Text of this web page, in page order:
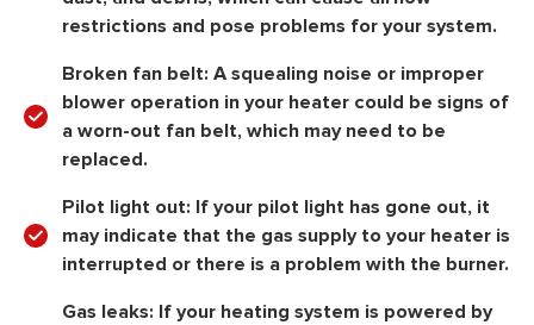
restrictions and pose problems for your system.
Broken fan belt: A squealing noise or improper
blower operation in your heater could be signs of
a worn-out fan belt, which may need to be
replaced.
Pilot light out: If your pilot light has gone out, it
may indicate that the gas supply to your heater is
interrupted or there is a problem with the burner.
Gas leaks: If your heating system is powered by